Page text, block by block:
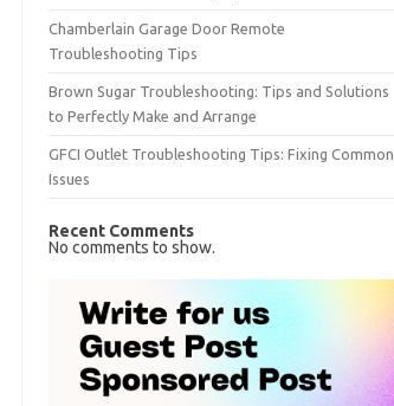
Chamberlain Garage Door Remote
Troubleshooting Tips
Brown Sugar Troubleshooting: Tips and Solutions
to Perfectly Make and Arrange
GFCI Outlet Troubleshooting Tips: Fixing Common
Issues
Recent Comments
No comments to show.